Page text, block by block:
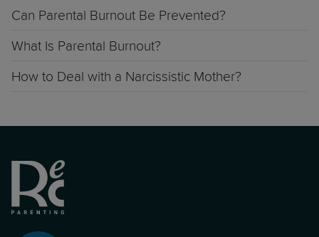
Can Parental Burnout Be Prevented?
What Is Parental Burnout?
How to Deal with a Narcissistic Mother?